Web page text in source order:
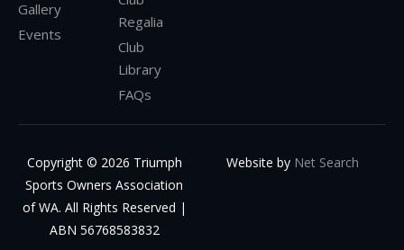
Gallery
Events
Regalia
Club
Library
FAQs
Copyright © 2026 Triumph
Sports Owners Association
of WA. All Rights Reserved |
ABN 56768583832
Website by Net Search